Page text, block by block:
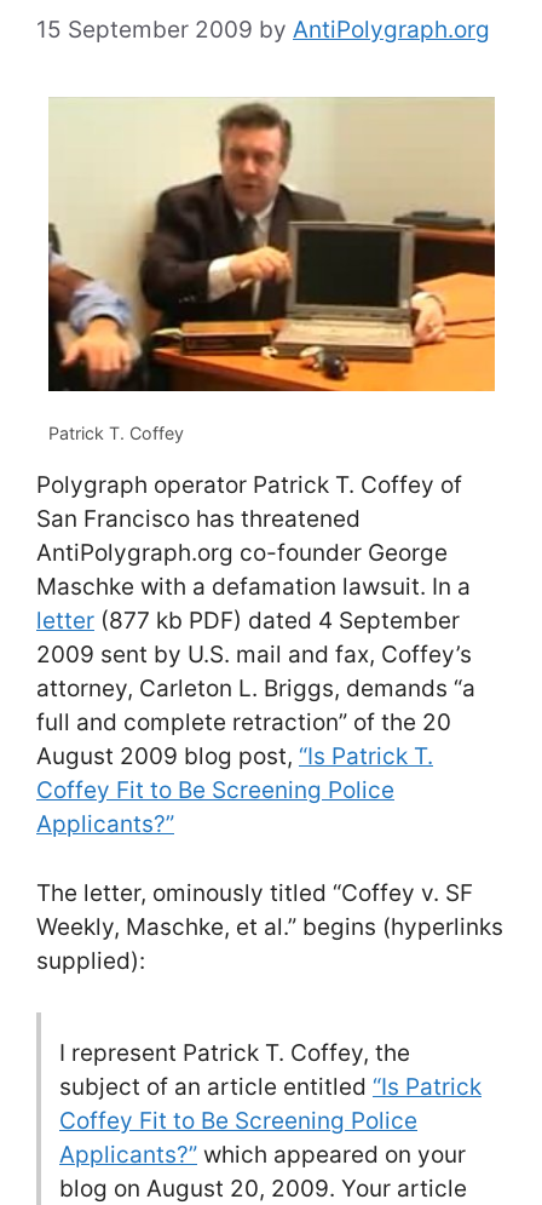
15 September 2009 by AntiPolygraph.org
Patrick T. Coffey
Polygraph operator Patrick T. Coffey of
San Francisco has threatened
AntiPolygraph.org co-founder George
Maschke with a defamation lawsuit. In a
letter (877 kb PDF) dated 4 September
2009 sent by U.S. mail and fax, Coffey’s
attorney, Carleton L. Briggs, demands “a
full and complete retraction” of the 20
August 2009 blog post, “Is Patrick T.
Coffey Fit to Be Screening Police
Applicants?”
The letter, ominously titled “Coffey v. SF
Weekly, Maschke, et al.” begins (hyperlinks
supplied):
I represent Patrick T. Coffey, the
subject of an article entitled “Is Patrick
Coffey Fit to Be Screening Police
Applicants?” which appeared on your
blog on August 20, 2009. Your article